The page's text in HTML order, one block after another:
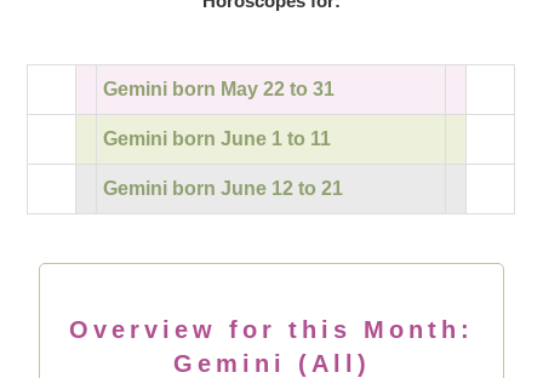
Gemini born May 22 to 31
Gemini born June 1 to 11
Gemini born June 12 to 21
Overview for this Month:
Gemini (All)